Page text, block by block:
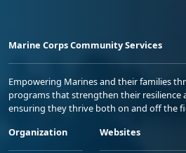
Marine Corps Community Services
Empowering Marines and their families
programs that strengthen their resilience
ensuring they thrive both on and off the
Organization
Websites